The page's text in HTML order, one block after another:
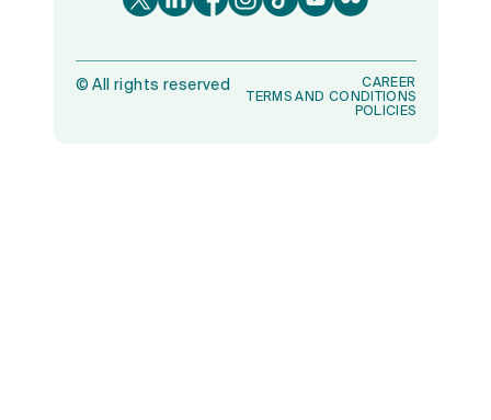
©All rights reserved
CAREER
TERMS AND CONDITIONS
POLICIES